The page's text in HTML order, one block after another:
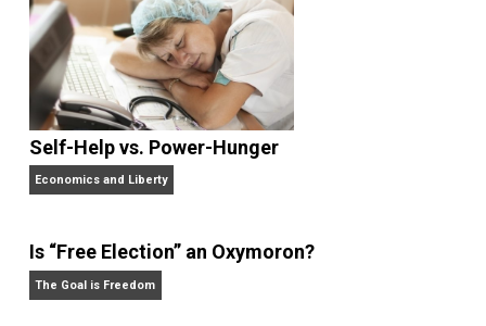
What People Get Wrong About Capitalism
Give Me a Break